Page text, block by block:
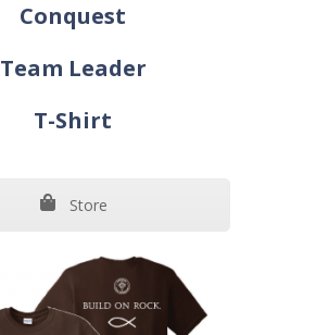
Conquest
Team Leader
T-Shirt
Store